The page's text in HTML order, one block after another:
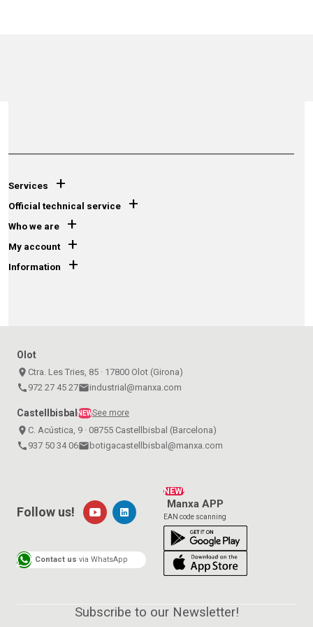
Services +
Official technical service +
Who we are +
My account +
Information +
Olot
place Ctra. Les Tries, 85 · 17800 Olot (Girona)
call 972 27 45 27emailindustrial@manxa.com
Castellbisbal NEWSee more
place C. Acústica, 9 · 08755 Castellbisbal (Barcelona)
call 937 50 34 06email botigacastellbisbal@manxa.com
NEW!
Manxa APP
EAN code scanning
Follow us!
Contact us via WhatsApp
Subscribe to our Newsletter!